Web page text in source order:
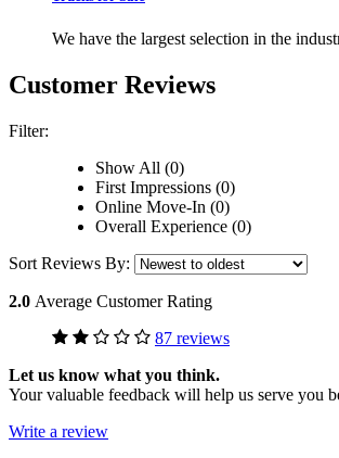
We have the largest selection in the
Customer Reviews
Filter:
Show All (0)
First Impressions (0)
Online Move-In (0)
Overall Experience (0)
Sort Reviews By:
2.0 Average Customer Rating
87 reviews
Let us know what you think.
Your valuable feedback will help us serve you
Write a review